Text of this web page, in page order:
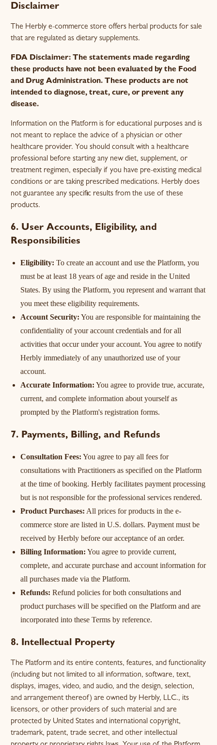
Disclaimer
The Herbly e-commerce store offers herbal products for sale
that are regulated as dietary supplements.
FDA Disclaimer: The statements made regarding
these products have not been evaluated by the Food
and Drug Administration. These products are not
intended to diagnose, treat, cure, or prevent any
disease.
Information on the Platform is for educational purposes and is
not meant to replace the advice of a physician or other
healthcare provider. You should consult with a healthcare
professional before starting any new diet, supplement, or
treatment regimen, especially if you have pre-existing medical
conditions or are taking prescribed medications. Herbly does
not guarantee any specific results from the use of these
products.
6. User Accounts, Eligibility, and
Responsibilities
Eligibility: To create an account and use the Platform, you
must be at least 18 years of age and reside in the United
States. By using the Platform, you represent and warrant that
you meet these eligibility requirements.
Account Security: You are responsible for maintaining the
confidentiality of your account credentials and for all
activities that occur under your account. You agree to notify
Herbly immediately of any unauthorized use of your
account.
Accurate Information: You agree to provide true, accurate,
current, and complete information about yourself as
prompted by the Platform's registration forms.
7. Payments, Billing, and Refunds
Consultation Fees: You agree to pay all fees for
consultations with Practitioners as specified on the Platform
at the time of booking. Herbly facilitates payment processing
but is not responsible for the professional services rendered.
Product Purchases: All prices for products in the e-
commerce store are listed in U.S. dollars. Payment must be
received by Herbly before our acceptance of an order.
Billing Information: You agree to provide current,
complete, and accurate purchase and account information for
all purchases made via the Platform.
Refunds: Refund policies for both consultations and
product purchases will be specified on the Platform and are
incorporated into these Terms by reference.
8. Intellectual Property
The Platform and its entire contents, features, and functionality
(including but not limited to all information, software, text,
displays, images, video, and audio, and the design, selection,
and arrangement thereof) are owned by Herbly, LLC., its
licensors, or other providers of such material and are
protected by United States and international copyright,
trademark, patent, trade secret, and other intellectual